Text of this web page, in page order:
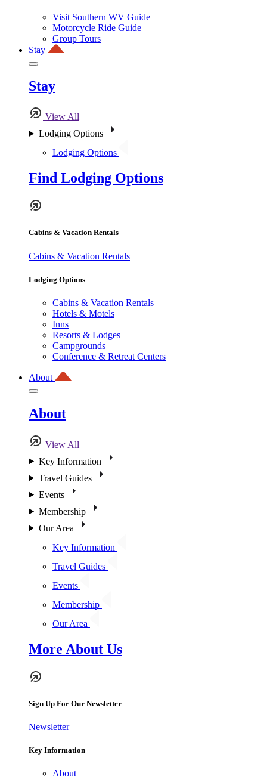
Visit Southern WV Guide
Motorcycle Ride Guide
Group Tours
Stay
Stay
View All
Lodging Options
Lodging Options
Find Lodging Options
Cabins & Vacation Rentals
Cabins & Vacation Rentals
Lodging Options
Cabins & Vacation Rentals
Hotels & Motels
Inns
Resorts & Lodges
Campgrounds
Conference & Retreat Centers
About
About
View All
Key Information
Travel Guides
Events
Membership
Our Area
Key Information
Travel Guides
Events
Membership
Our Area
More About Us
Sign Up For Our Newsletter
Newsletter
Key Information
About